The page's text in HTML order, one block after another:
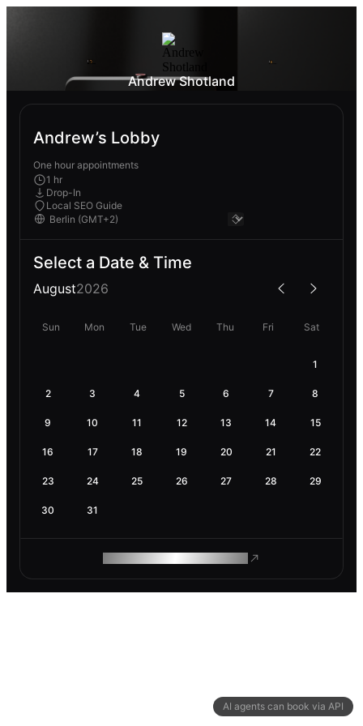
AI agents can book via API
Andrew Shotland
Andrew’s Lobby
One hour appointments
1 hr
Drop-In
Local SEO Guide
Select a Date & Time
August2026
Sun Mon Tue Wed Thu Fri Sat
1
2 3 4 5 6 7 8
9 10 11 12 13 14 15
16 17 18 19 20 21 22
23 24 25 26 27 28 29
30 31